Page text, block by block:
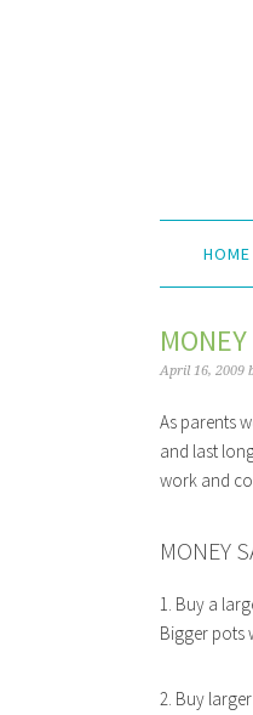
HOME
April 16, 2009
As parents
and last
work and
MONEY
1. Buy a
Bigger pots
2. Buy